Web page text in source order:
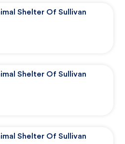
Shelter Of Sullivan
Shelter Of Sullivan
Shelter Of Sullivan